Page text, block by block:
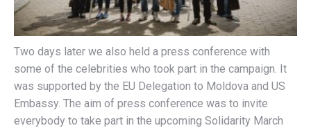
Two days later we also held a press conference with
some of the celebrities who took part in the campaign. It
was supported by the EU Delegation to Moldova and US
Embassy. The aim of press conference was to invite
everybody to take part in the upcoming Solidarity March